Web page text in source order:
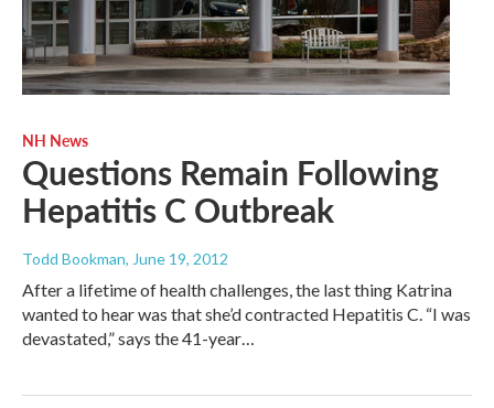
NH News
Questions Remain Following
Hepatitis C Outbreak
Todd Bookman, June 19, 2012
After a lifetime of health challenges, the last thing Katrina
wanted to hear was that she’d contracted Hepatitis C. “I was
devastated,” says the 41-year…